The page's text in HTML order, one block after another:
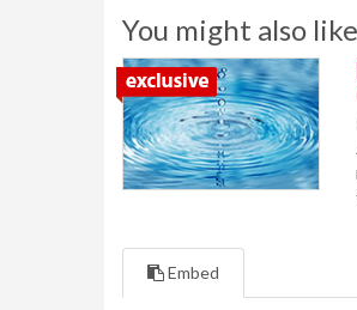
You might also like
Embed